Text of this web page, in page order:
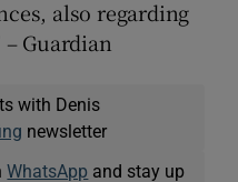
also regarding
Guardian
with Denis
newsletter
WhatsApp and stay up